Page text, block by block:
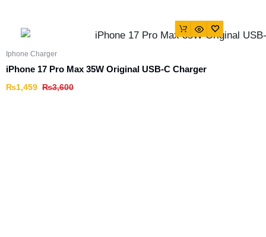
Iphone Charger
iPhone 17 Pro Max 35W Original USB-C Charger
₨3,600
₨1,459